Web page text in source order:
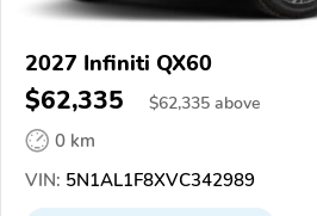
2027 Infiniti QX60
$62,335 $62,335 above
0 km
VIN: 5N1AL1F8XVC342989